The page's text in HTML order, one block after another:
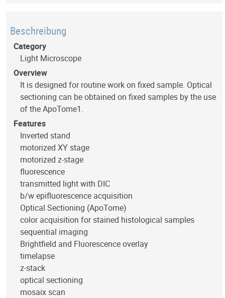
Beschreibung
Category
Light Microscope
Overview
It is designed for routine work on fixed sample. Optical
sectioning can be obtained on fixed samples by the use
of the ApoTome1.
Features
Inverted stand
motorized XY stage
motorized z-stage
fluorescence
transmitted light with DIC
b/w epifluorescence acquisition
Optical Sectioning (ApoTome)
color acquisition for stained histological samples
sequential imaging
Brightfield and Fluorescence overlay
timelapse
z-stack
optical sectioning
mosaix scan